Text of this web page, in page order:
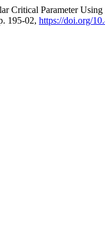
Critical Parameter
195-02, https://doi.org/